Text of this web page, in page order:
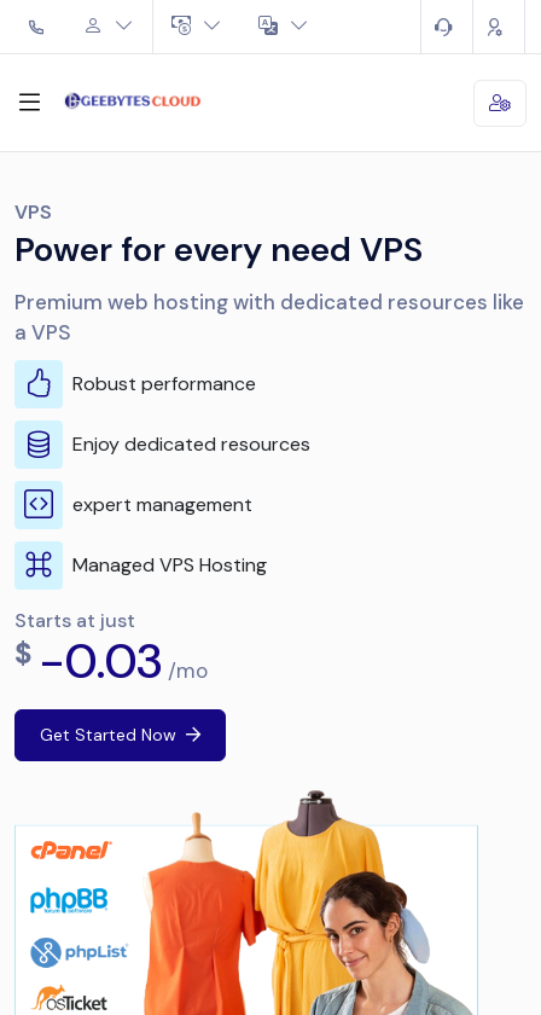
VPS
Power for every need VPS
Premium web hosting with dedicated resources like
a VPS
Robust performance
Enjoy dedicated resources
expert management
Managed VPS Hosting
Starts at just
$ -0.03 /mo
Get Started Now